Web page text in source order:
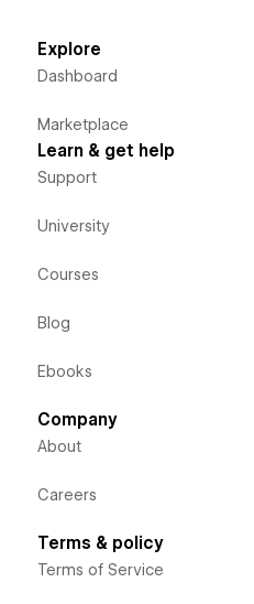
Explore
Dashboard
Marketplace
Learn & get help
Support
University
Courses
Blog
Ebooks
Company
About
Careers
Terms & policy
Terms of Service